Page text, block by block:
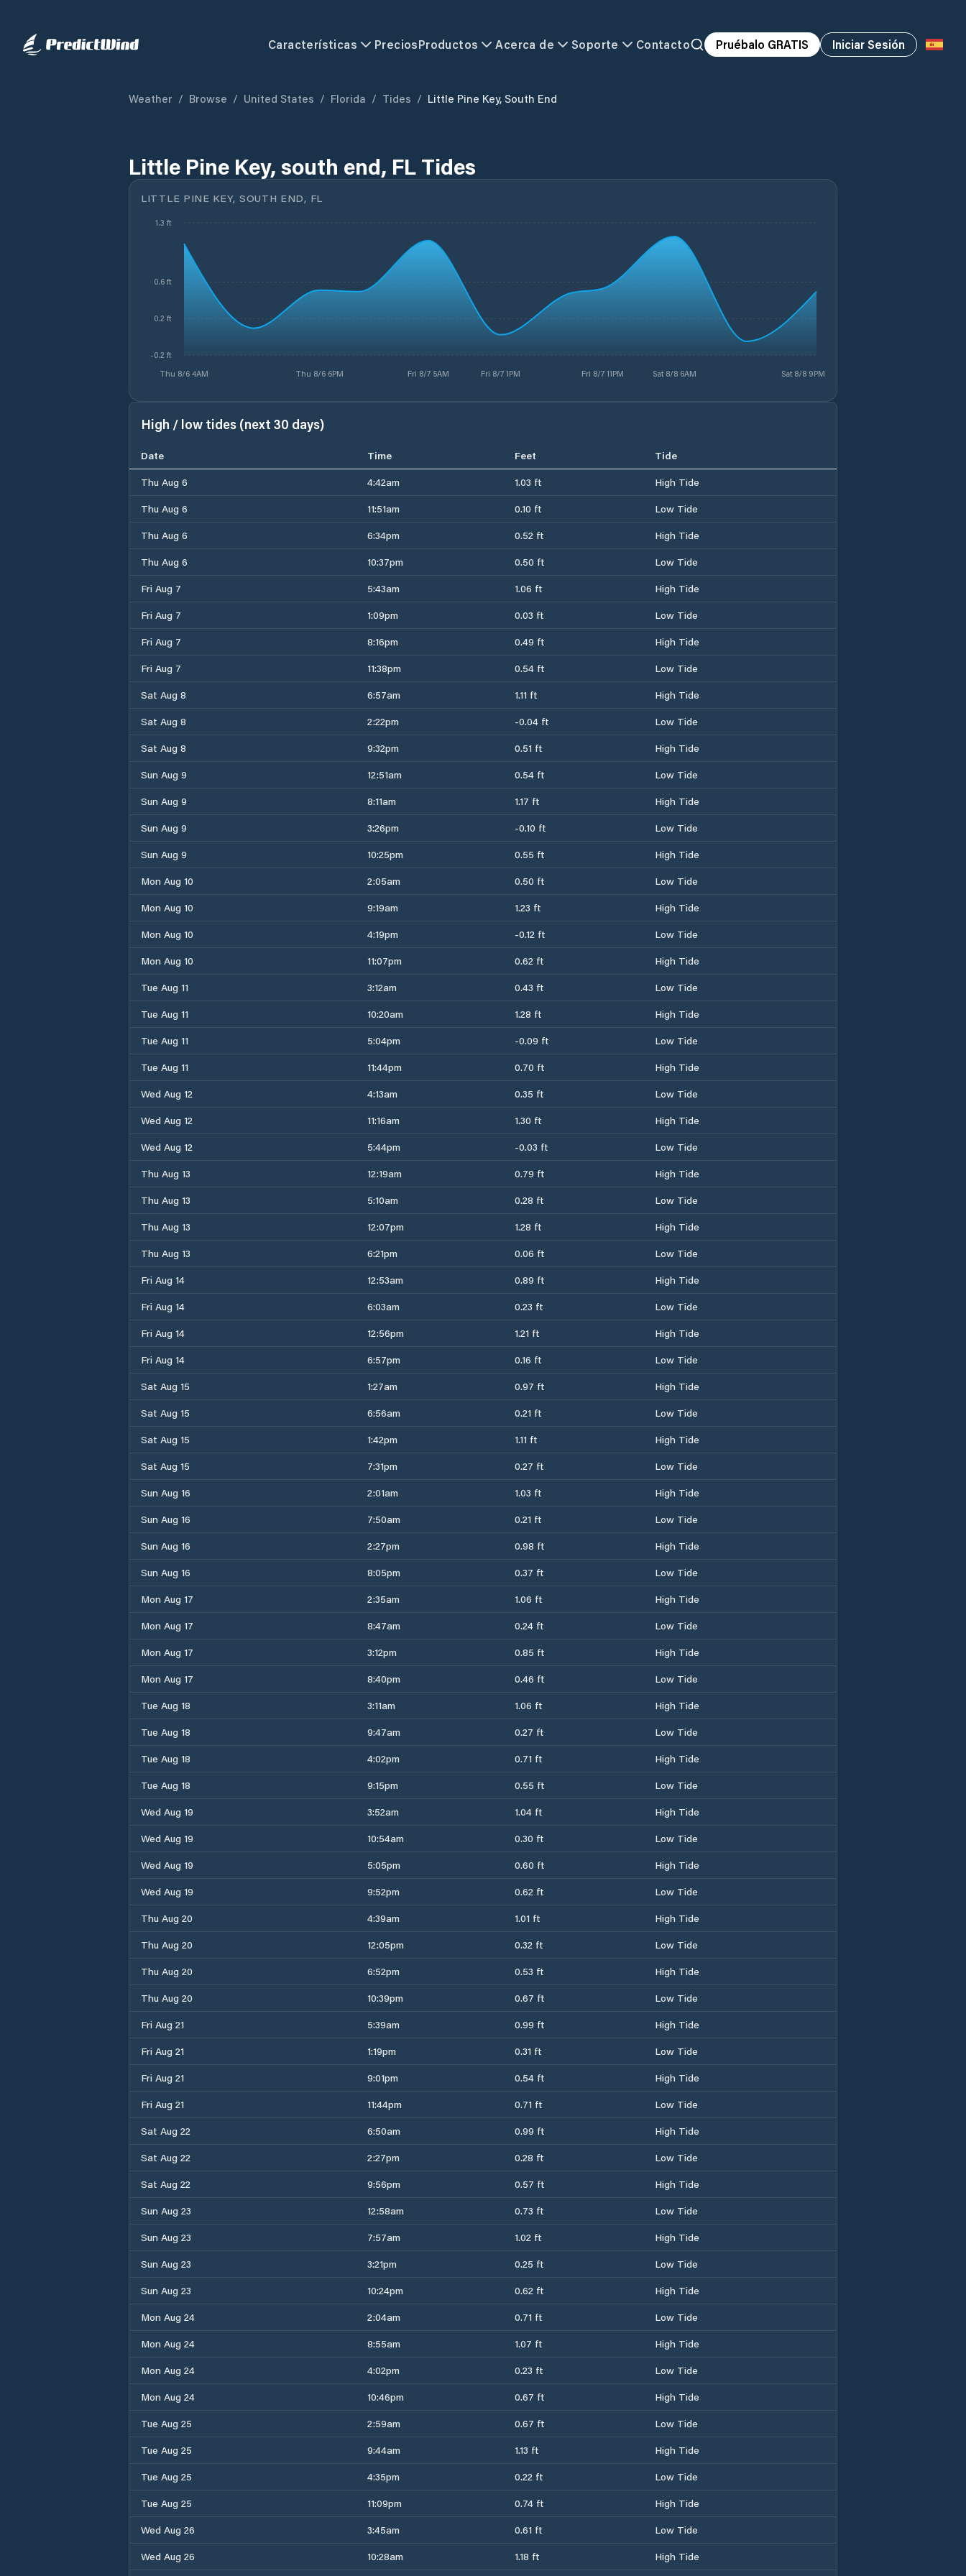
Características PreciosProductos Acerca de Soporte Contacto Pruébalo GRATIS Iniciar Sesión
Weather / Browse / United States / Florida / Tides / Little Pine Key, South End
Little Pine Key, south end, FL Tides
LITTLE PINE KEY, SOUTH END, FL
Thu 8/6 4AM Thu 8/6 6PM Fri 8/7 5AM Fri 8/7 1PM Fri 8/7 11PM Sat 8/8 6AM Sat 8/8 9PM
-0.2 ft
0.2 ft
0.6 ft
1.3 ft
High / low tides (next 30 days)
Date Time Feet
Tide
Thu Aug 6
4:42am 1.03 ft
High Tide
Thu Aug 6
11:51am 0.10 ft
Low Tide
Thu Aug 6
6:34pm 0.52 ft
High Tide
Thu Aug 6
10:37pm 0.50 ft
Low Tide
Fri Aug 7
5:43am 1.06 ft
High Tide
Fri Aug 7
1:09pm 0.03 ft
Low Tide
Fri Aug 7
8:16pm 0.49 ft
High Tide
Fri Aug 7
11:38pm 0.54 ft
Low Tide
Sat Aug 8
6:57am 1.11 ft
High Tide
Sat Aug 8
2:22pm -0.04 ft
Low Tide
Sat Aug 8
9:32pm 0.51 ft
High Tide
Sun Aug 9
12:51am 0.54 ft
Low Tide
Sun Aug 9
8:11am 1.17 ft
High Tide
Sun Aug 9
3:26pm -0.10 ft
Low Tide
Sun Aug 9
10:25pm 0.55 ft
High Tide
Mon Aug 10
2:05am 0.50 ft
Low Tide
Mon Aug 10
9:19am 1.23 ft
High Tide
Mon Aug 10
4:19pm -0.12 ft
Low Tide
Mon Aug 10
11:07pm 0.62 ft
High Tide
Tue Aug 11
3:12am 0.43 ft
Low Tide
Tue Aug 11
10:20am 1.28 ft
High Tide
Tue Aug 11
5:04pm -0.09 ft
Low Tide
Tue Aug 11
11:44pm 0.70 ft
High Tide
Wed Aug 12
4:13am 0.35 ft
Low Tide
Wed Aug 12
11:16am 1.30 ft
High Tide
Wed Aug 12
5:44pm -0.03 ft
Low Tide
Thu Aug 13
12:19am 0.79 ft
High Tide
Thu Aug 13
5:10am 0.28 ft
Low Tide
Thu Aug 13
12:07pm 1.28 ft
High Tide
Thu Aug 13
6:21pm 0.06 ft
Low Tide
Fri Aug 14
12:53am 0.89 ft
High Tide
Fri Aug 14
6:03am 0.23 ft
Low Tide
Fri Aug 14
12:56pm 1.21 ft
High Tide
Fri Aug 14
6:57pm 0.16 ft
Low Tide
Sat Aug 15
1:27am 0.97 ft
High Tide
Sat Aug 15
6:56am 0.21 ft
Low Tide
Sat Aug 15
1:42pm 1.11 ft
High Tide
Sat Aug 15
7:31pm 0.27 ft
Low Tide
Sun Aug 16
2:01am 1.03 ft
High Tide
Sun Aug 16
7:50am 0.21 ft
Low Tide
Sun Aug 16
2:27pm 0.98 ft
High Tide
Sun Aug 16
8:05pm 0.37 ft
Low Tide
Mon Aug 17
2:35am 1.06 ft
High Tide
Mon Aug 17
8:47am 0.24 ft
Low Tide
Mon Aug 17
3:12pm 0.85 ft
High Tide
Mon Aug 17
8:40pm 0.46 ft
Low Tide
Tue Aug 18
3:11am 1.06 ft
High Tide
Tue Aug 18
9:47am 0.27 ft
Low Tide
Tue Aug 18
4:02pm 0.71 ft
High Tide
Tue Aug 18
9:15pm 0.55 ft
Low Tide
Wed Aug 19
3:52am 1.04 ft
High Tide
Wed Aug 19
10:54am 0.30 ft
Low Tide
Wed Aug 19
5:05pm 0.60 ft
High Tide
Wed Aug 19
9:52pm 0.62 ft
Low Tide
Thu Aug 20
4:39am 1.01 ft
High Tide
Thu Aug 20
12:05pm 0.32 ft
Low Tide
Thu Aug 20
6:52pm 0.53 ft
High Tide
Thu Aug 20
10:39pm 0.67 ft
Low Tide
Fri Aug 21
5:39am 0.99 ft
High Tide
Fri Aug 21
1:19pm 0.31 ft
Low Tide
Fri Aug 21
9:01pm 0.54 ft
High Tide
Fri Aug 21
11:44pm 0.71 ft
Low Tide
Sat Aug 22
6:50am 0.99 ft
High Tide
Sat Aug 22
2:27pm 0.28 ft
Low Tide
Sat Aug 22
9:56pm 0.57 ft
High Tide
Sun Aug 23
12:58am 0.73 ft
Low Tide
Sun Aug 23
7:57am 1.02 ft
High Tide
Sun Aug 23
3:21pm 0.25 ft
Low Tide
Sun Aug 23
10:24pm 0.62 ft
High Tide
Mon Aug 24
2:04am 0.71 ft
Low Tide
Mon Aug 24
8:55am 1.07 ft
High Tide
Mon Aug 24
4:02pm 0.23 ft
Low Tide
Mon Aug 24
10:46pm 0.67 ft
High Tide
Tue Aug 25
2:59am 0.67 ft
Low Tide
Tue Aug 25
9:44am 1.13 ft
High Tide
Tue Aug 25
4:35pm 0.22 ft
Low Tide
Tue Aug 25
11:09pm 0.74 ft
High Tide
Wed Aug 26
3:45am 0.61 ft
Low Tide
Wed Aug 26
10:28am 1.18 ft High Tide